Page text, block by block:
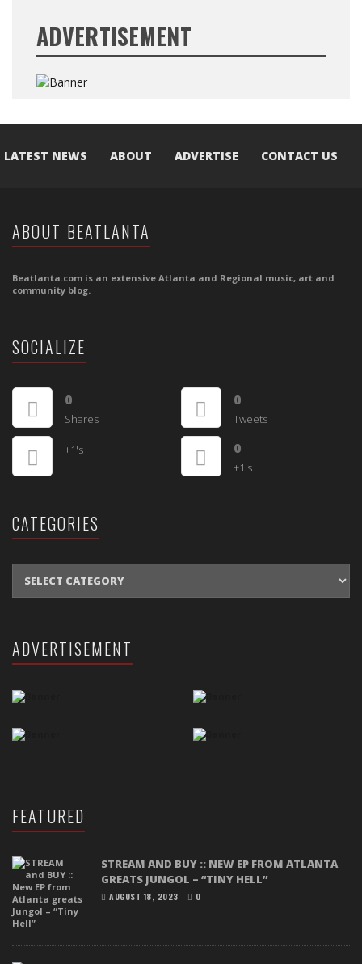
ADVERTISEMENT
LATEST NEWS ABOUT ADVERTISE CONTACT US
ABOUT BEATLANTA
Beatlanta.com is an extensive Atlanta and Regional music, art and
community blog.
SOCIALIZE
0
Shares
0
Tweets
+1's 0
+1's
CATEGORIES
ADVERTISEMENT
FEATURED
STREAM AND BUY :: NEW EP FROM ATLANTA
GREATS JUNGOL – “TINY HELL”
AUGUST 18, 2023 0